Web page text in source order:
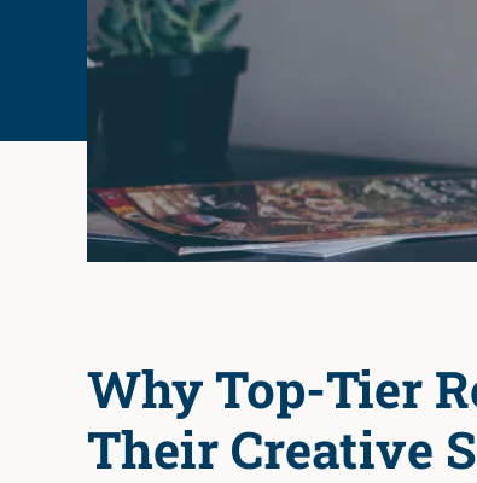
Why Top-Tier
Their Creative